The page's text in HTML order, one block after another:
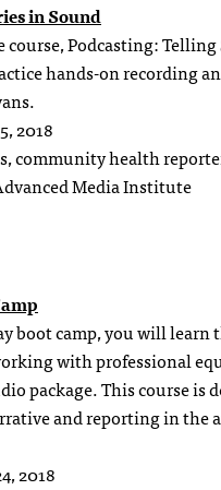
in Sound
Podcasting:
hands-on recording
2018
community health
Media Institute
boot camp, you will learn
with professional
package. This course
and reporting in the
2018